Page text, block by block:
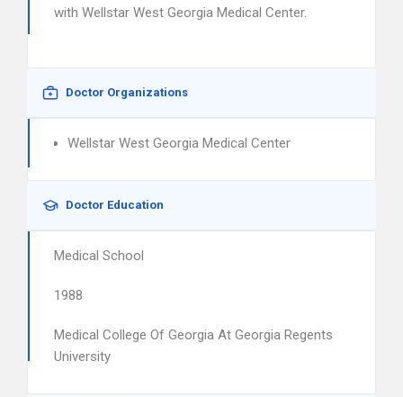
with Wellstar West Georgia Medical Center.
Doctor Organizations
Wellstar West Georgia Medical Center
Doctor Education
Medical School
1988
Medical College Of Georgia At Georgia Regents
University